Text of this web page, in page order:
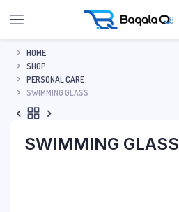
HOME
SHOP
PERSONAL CARE
SWIMMING GLASS
SWIMMING GLASS